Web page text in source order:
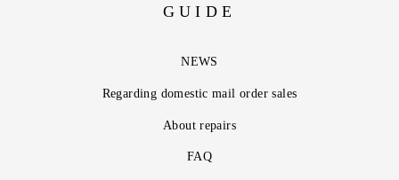
GUIDE
NEWS
Regarding domestic mail order sales
About repairs
FAQ